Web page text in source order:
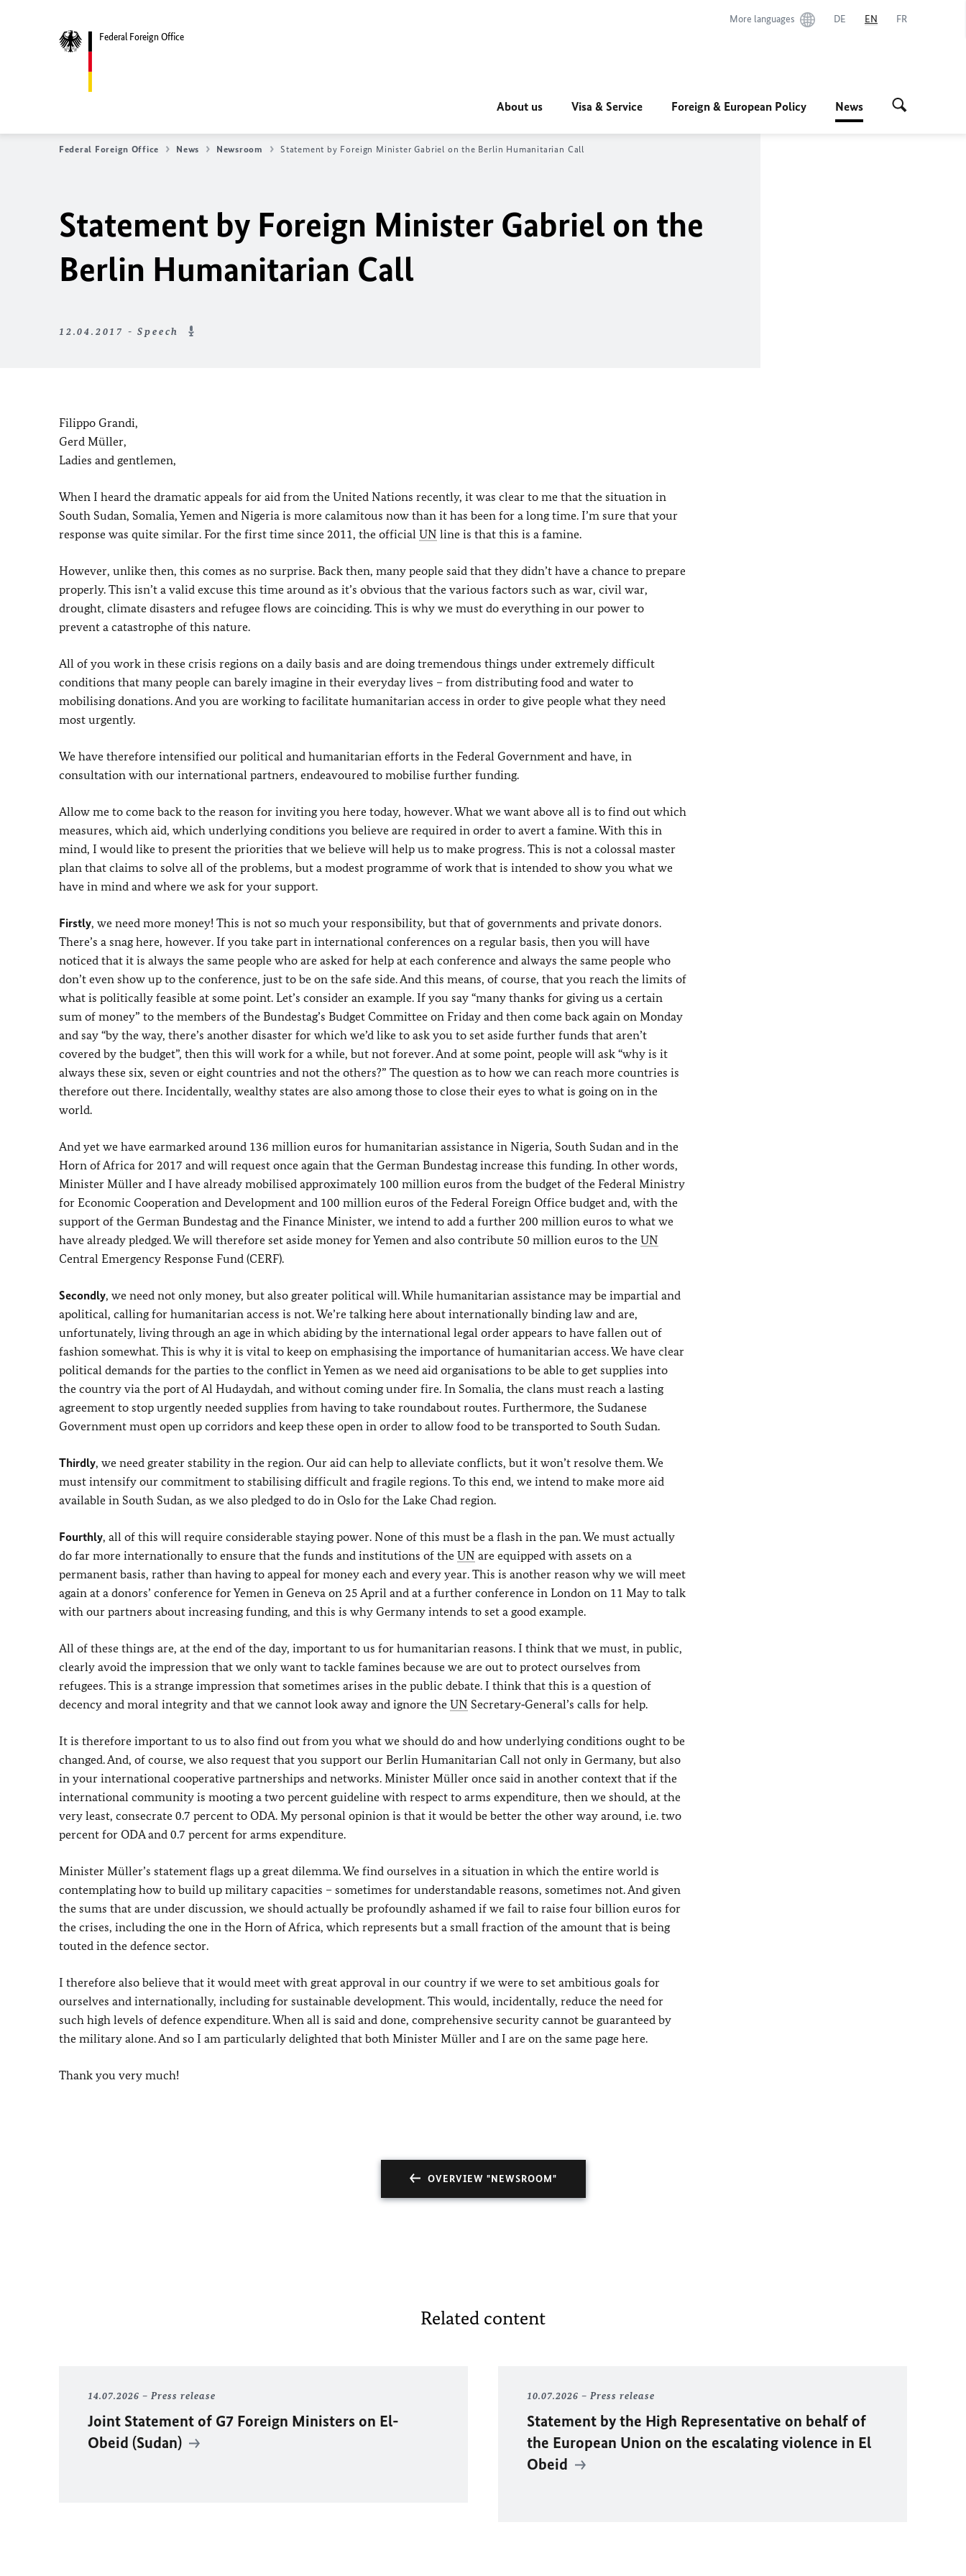
Federal Foreign Office
More languages DE EN FR
About us Visa & Service Foreign & European Policy News
Federal Foreign Office News Newsroom Statement by Foreign Minister Gabriel on the Berlin Humanitarian Call
Statement by Foreign Minister Gabriel on the
Berlin Humanitarian Call
12.04.2017 - Speech
Filippo Grandi,
Gerd Müller,
Ladies and gentlemen,
When I heard the dramatic appeals for aid from the United Nations recently, it was clear to me that the situation in
South Sudan, Somalia, Yemen and Nigeria is more calamitous now than it has been for a long time. I’m sure that your
response was quite similar. For the first time since 2011, the official UN line is that this is a famine.
However, unlike then, this comes as no surprise. Back then, many people said that they didn’t have a chance to prepare
properly. This isn’t a valid excuse this time around as it’s obvious that the various factors such as war, civil war,
drought, climate disasters and refugee flows are coinciding. This is why we must do everything in our power to
prevent a catastrophe of this nature.
All of you work in these crisis regions on a daily basis and are doing tremendous things under extremely difficult
conditions that many people can barely imagine in their everyday lives – from distributing food and water to
mobilising donations. And you are working to facilitate humanitarian access in order to give people what they need
most urgently.
We have therefore intensified our political and humanitarian efforts in the Federal Government and have, in
consultation with our international partners, endeavoured to mobilise further funding.
Allow me to come back to the reason for inviting you here today, however. What we want above all is to find out which
measures, which aid, which underlying conditions you believe are required in order to avert a famine. With this in
mind, I would like to present the priorities that we believe will help us to make progress. This is not a colossal master
plan that claims to solve all of the problems, but a modest programme of work that is intended to show you what we
have in mind and where we ask for your support.
Firstly, we need more money! This is not so much your responsibility, but that of governments and private donors.
There’s a snag here, however. If you take part in international conferences on a regular basis, then you will have
noticed that it is always the same people who are asked for help at each conference and always the same people who
don’t even show up to the conference, just to be on the safe side. And this means, of course, that you reach the limits of
what is politically feasible at some point. Let’s consider an example. If you say “many thanks for giving us a certain
sum of money” to the members of the Bundestag’s Budget Committee on Friday and then come back again on Monday
and say “by the way, there’s another disaster for which we’d like to ask you to set aside further funds that aren’t
covered by the budget”, then this will work for a while, but not forever. And at some point, people will ask “why is it
always these six, seven or eight countries and not the others?” The question as to how we can reach more countries is
therefore out there. Incidentally, wealthy states are also among those to close their eyes to what is going on in the
world.
And yet we have earmarked around 136 million euros for humanitarian assistance in Nigeria, South Sudan and in the
Horn of Africa for 2017 and will request once again that the German Bundestag increase this funding. In other words,
Minister Müller and I have already mobilised approximately 100 million euros from the budget of the Federal Ministry
for Economic Cooperation and Development and 100 million euros of the Federal Foreign Office budget and, with the
support of the German Bundestag and the Finance Minister, we intend to add a further 200 million euros to what we
have already pledged. We will therefore set aside money for Yemen and also contribute 50 million euros to the UN
Central Emergency Response Fund (CERF).
Secondly, we need not only money, but also greater political will. While humanitarian assistance may be impartial and
apolitical, calling for humanitarian access is not. We’re talking here about internationally binding law and are,
unfortunately, living through an age in which abiding by the international legal order appears to have fallen out of
fashion somewhat. This is why it is vital to keep on emphasising the importance of humanitarian access. We have clear
political demands for the parties to the conflict in Yemen as we need aid organisations to be able to get supplies into
the country via the port of Al Hudaydah, and without coming under fire. In Somalia, the clans must reach a lasting
agreement to stop urgently needed supplies from having to take roundabout routes. Furthermore, the Sudanese
Government must open up corridors and keep these open in order to allow food to be transported to South Sudan.
Thirdly, we need greater stability in the region. Our aid can help to alleviate conflicts, but it won’t resolve them. We
must intensify our commitment to stabilising difficult and fragile regions. To this end, we intend to make more aid
available in South Sudan, as we also pledged to do in Oslo for the Lake Chad region.
Fourthly, all of this will require considerable staying power. None of this must be a flash in the pan. We must actually
do far more internationally to ensure that the funds and institutions of the UN are equipped with assets on a
permanent basis, rather than having to appeal for money each and every year. This is another reason why we will meet
again at a donors’ conference for Yemen in Geneva on 25 April and at a further conference in London on 11 May to talk
with our partners about increasing funding, and this is why Germany intends to set a good example.
All of these things are, at the end of the day, important to us for humanitarian reasons. I think that we must, in public,
clearly avoid the impression that we only want to tackle famines because we are out to protect ourselves from
refugees. This is a strange impression that sometimes arises in the public debate. I think that this is a question of
decency and moral integrity and that we cannot look away and ignore the UN Secretary‑General’s calls for help.
It is therefore important to us to also find out from you what we should do and how underlying conditions ought to be
changed. And, of course, we also request that you support our Berlin Humanitarian Call not only in Germany, but also
in your international cooperative partnerships and networks. Minister Müller once said in another context that if the
international community is mooting a two percent guideline with respect to arms expenditure, then we should, at the
very least, consecrate 0.7 percent to ODA. My personal opinion is that it would be better the other way around, i.e. two
percent for ODA and 0.7 percent for arms expenditure.
Minister Müller’s statement flags up a great dilemma. We find ourselves in a situation in which the entire world is
contemplating how to build up military capacities – sometimes for understandable reasons, sometimes not. And given
the sums that are under discussion, we should actually be profoundly ashamed if we fail to raise four billion euros for
the crises, including the one in the Horn of Africa, which represents but a small fraction of the amount that is being
touted in the defence sector.
I therefore also believe that it would meet with great approval in our country if we were to set ambitious goals for
ourselves and internationally, including for sustainable development. This would, incidentally, reduce the need for
such high levels of defence expenditure. When all is said and done, comprehensive security cannot be guaranteed by
the military alone. And so I am particularly delighted that both Minister Müller and I are on the same page here.
Thank you very much!
OVERVIEW "NEWSROOM"
Related content
14.07.2026 Press release
Joint Statement of G7 Foreign Ministers on El-
Obeid (Sudan)
10.07.2026 Press release
Statement by the High Representative on behalf of
the European Union on the escalating violence in El
Obeid